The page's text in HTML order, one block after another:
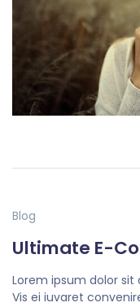
Blog
Ultimate E-
Lorem ipsum dolor
Vis ei iuvaret